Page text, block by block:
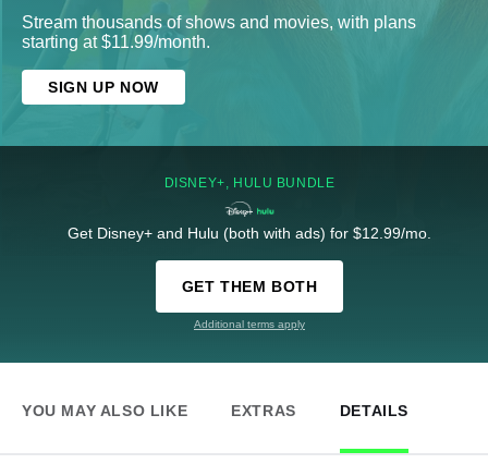
Stream thousands of shows and movies, with plans
starting at $11.99/month.
SIGN UP NOW
DISNEY+, HULU BUNDLE
Get Disney+ and Hulu (both with ads) for $12.99/mo.
GET THEM BOTH
Additional terms apply
YOU MAY ALSO LIKE EXTRAS DETAILS